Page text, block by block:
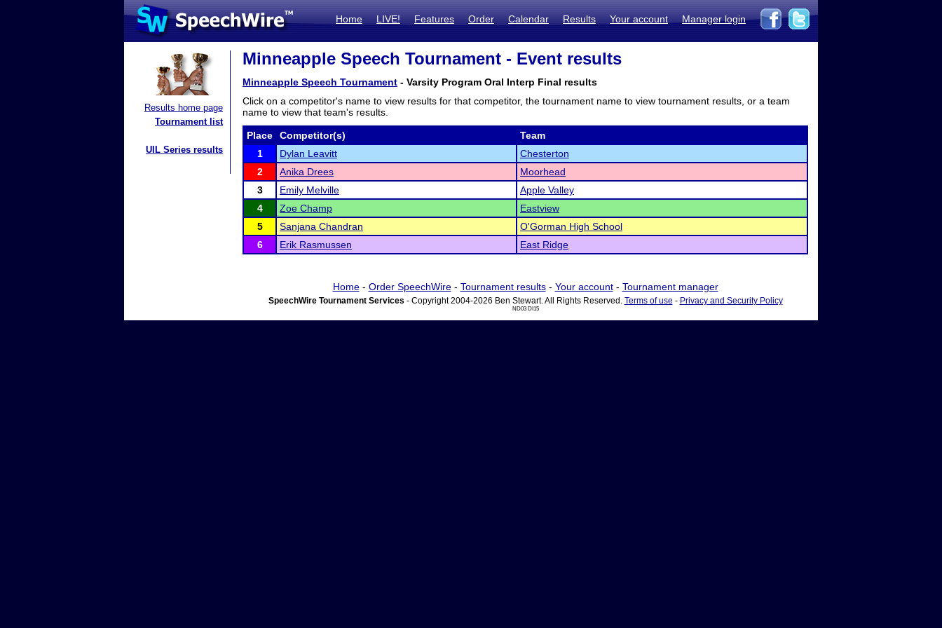
Home LIVE! Features Order Calendar Results Your account Manager login
Results home page
Tournament list
UIL Series results
Minneapple Speech Tournament - Event results
Minneapple Speech Tournament - Varsity Program Oral Interp Final results
Click on a competitor's name to view results for that competitor, the tournament name to view tournament results, or a team
name to view that team's results.
Place Competitor(s)
Team
1
Dylan Leavitt
Chesterton
2
Anika Drees
Moorhead
3
Emily Melville
Apple Valley
4
Zoe Champ
Eastview
5
Sanjana Chandran
O'Gorman High School
6
Erik Rasmussen East Ridge
Home- Order SpeechWire- Tournament results- Your account- Tournament manager
SpeechWire Tournament Services - Copyright 2004-2026 Ben Stewart. All Rights Reserved. Terms of use - Privacy and Security Policy
ND03 DI15